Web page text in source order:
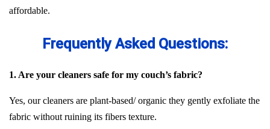
affordable.
Frequently Asked Questions:
1. Are your cleaners safe for my couch’s fabric?
Yes, our cleaners are plant-based/ organic they gently exfoliate the
fabric without ruining its fibers texture.